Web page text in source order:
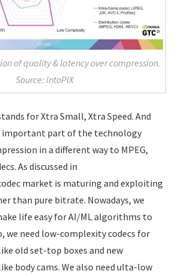
of quality & latency over compression.
Source: intoPIX
for Xtra Small, Xtra Speed. And
important part of the technology
in a different way to MPEG,
As discussed in
market is maturing and exploiting
than pure bitrate. Nowadays, we
life easy for AI/ML algorithms to
we need low-complexity codecs for
old set-top boxes and new
body cams. We also need ulta-low